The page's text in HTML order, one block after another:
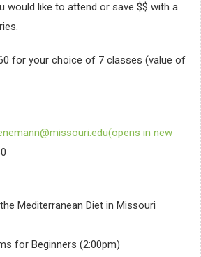
would like to attend or save $$ with a
for your choice of 7 classes (value of
in new
Mediterranean Diet in Missouri
for Beginners (2:00pm)